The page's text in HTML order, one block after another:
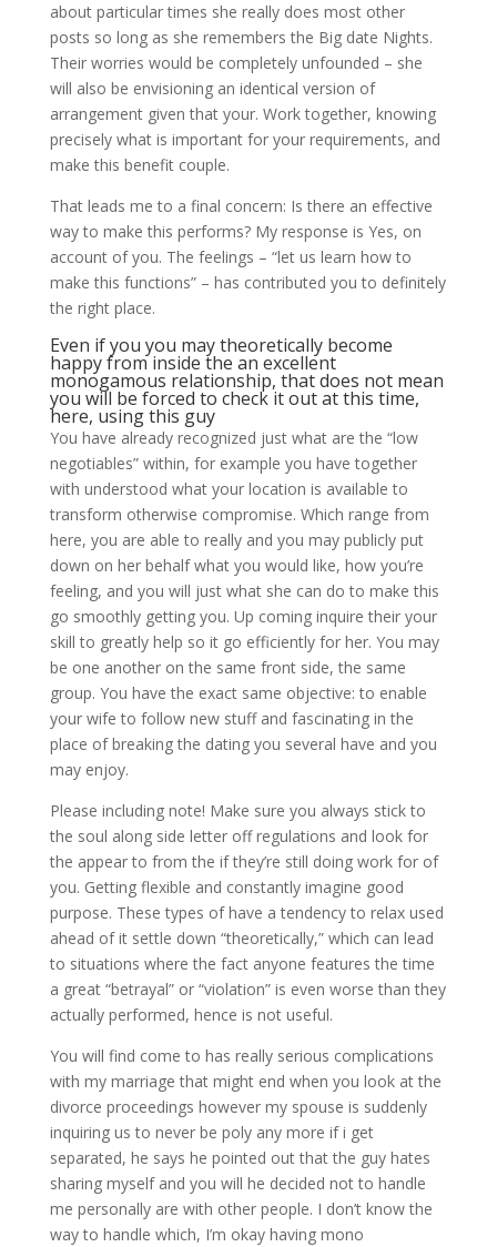
about particular times she really does most other
posts so long as she remembers the Big date Nights.
Their worries would be completely unfounded – she
will also be envisioning an identical version of
arrangement given that your. Work together, knowing
precisely what is important for your requirements, and
make this benefit couple.
That leads me to a final concern: Is there an effective
way to make this performs? My response is Yes, on
account of you. The feelings – “let us learn how to
make this functions” – has contributed you to definitely
the right place.
Even if you you may theoretically become
happy from inside the an excellent
monogamous relationship, that does not mean
you will be forced to check it out at this time,
here, using this guy
You have already recognized just what are the “low
negotiables” within, for example you have together
with understood what your location is available to
transform otherwise compromise. Which range from
here, you are able to really and you may publicly put
down on her behalf what you would like, how you’re
feeling, and you will just what she can do to make this
go smoothly getting you. Up coming inquire their your
skill to greatly help so it go efficiently for her. You may
be one another on the same front side, the same
group. You have the exact same objective: to enable
your wife to follow new stuff and fascinating in the
place of breaking the dating you several have and you
may enjoy.
Please including note! Make sure you always stick to
the soul along side letter off regulations and look for
the appear to from the if they’re still doing work for of
you. Getting flexible and constantly imagine good
purpose. These types of have a tendency to relax used
ahead of it settle down “theoretically,” which can lead
to situations where the fact anyone features the time
a great “betrayal” or “violation” is even worse than they
actually performed, hence is not useful.
You will find come to has really serious complications
with my marriage that might end when you look at the
divorce proceedings however my spouse is suddenly
inquiring us to never be poly any more if i get
separated, he says he pointed out that the guy hates
sharing myself and you will he decided not to handle
me personally are with other people. I don’t know the
way to handle which, I’m okay having mono